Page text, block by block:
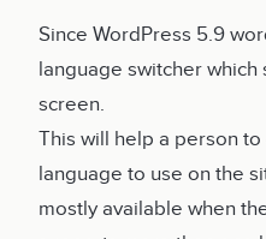
Since WordPress 5.9
language switcher which
screen.
This will help a person
language to use on the
mostly available when